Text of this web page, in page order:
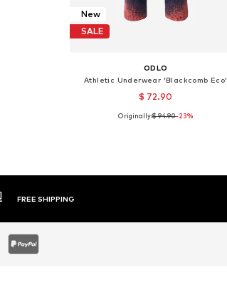
New
SALE
ODLO
Athletic Underwear 'Blackcomb Eco'
$ 72.90
Available sizes: XS
Originally:$ 94.90-23%
30 DAY RETURN POLICY